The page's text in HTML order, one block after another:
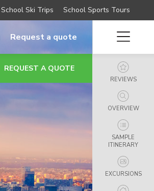
School Ski Trips School Sports Tours
Request a quote
REVIEWS
OVERVIEW
SAMPLE
ITINERARY
EXCURSIONS
REQUEST A QUOTE